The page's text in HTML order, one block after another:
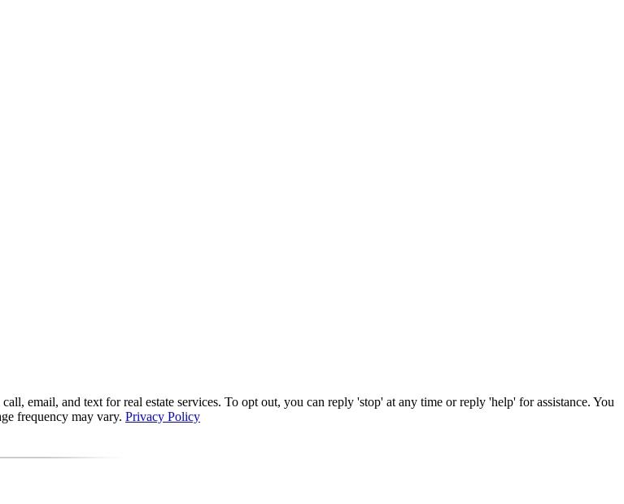
email, and text for real estate services. To opt out, you can reply 'stop' at any time or reply 'help' for assistance. You
frequency may vary. Privacy Policy